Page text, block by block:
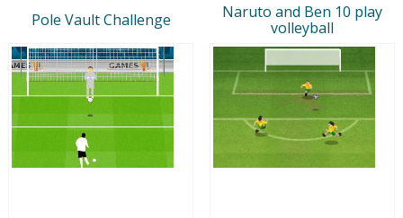
Pole Vault Challenge
Naruto and Ben 10 play
volleyball